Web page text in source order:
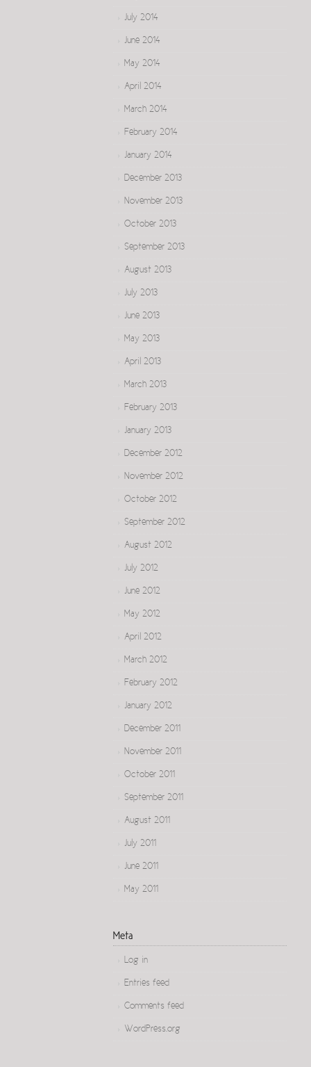
July 2014
June 2014
May 2014
April 2014
March 2014
February 2014
January 2014
December 2013
November 2013
October 2013
September 2013
August 2013
July 2013
June 2013
May 2013
April 2013
March 2013
February 2013
January 2013
December 2012
November 2012
October 2012
September 2012
August 2012
July 2012
June 2012
May 2012
April 2012
March 2012
February 2012
January 2012
December 2011
November 2011
October 2011
September 2011
August 2011
July 2011
June 2011
May 2011
Meta
Log in
Entries feed
Comments feed
WordPress.org